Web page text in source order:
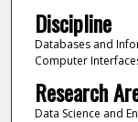
Discipline
Databases and
Computer
Research
Data Science and